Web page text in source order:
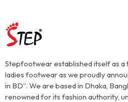
Stepfootwear established itself as
ladies footwear as we proudly
in BD”. We are based in Dhaka,
renowned for its fashion authority,